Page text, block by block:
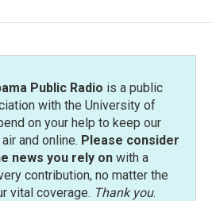
Public Radio is a public
with the University of
on your help to keep our
and online. Please consider
news you rely onwith a
contribution, no matter the
vital coverage. Thank you.